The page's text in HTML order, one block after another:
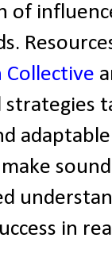
of
Collective
strategies
in